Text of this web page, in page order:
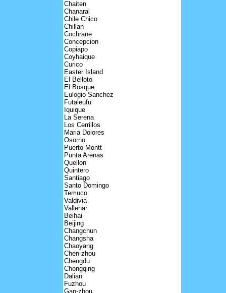
Chaiten
Chanaral
Chile Chico
Chillan
Cochrane
Concepcion
Copiapo
Coyhaique
Curico
Easter Island
El Belloto
El Bosque
Eulogio Sanchez
Futaleufu
Iquique
La Serena
Los Cerrillos
Maria Dolores
Osorno
Puerto Montt
Punta Arenas
Quellon
Quintero
Santiago
Santo Domingo
Temuco
Valdivia
Vallenar
Beihai
Beijing
Changchun
Changsha
Chaoyang
Chen-zhou
Chengdu
Chongqing
Dalian
Fuzhou
Gan-zhou